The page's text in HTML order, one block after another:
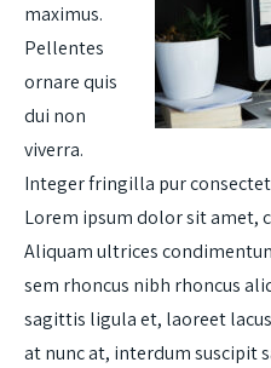
maximus.
Pellentes
ornare quis
dui non
viverra.
Integer fringilla pur
Lorem ipsum dolor sit amet,
Aliquam ultrices
sem rhoncus nibh rhoncus
sagittis ligula et, laoreet
at nunc at, interdum suscipit